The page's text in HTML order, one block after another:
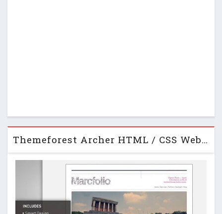
Themeforest Archer HTML / CSS Website Template